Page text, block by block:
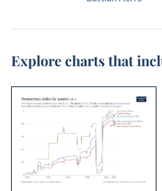
Explore charts that